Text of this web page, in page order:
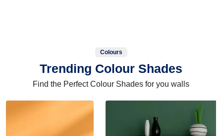
Colours
Trending Colour Shades
Find the Perfect Colour Shades for you walls